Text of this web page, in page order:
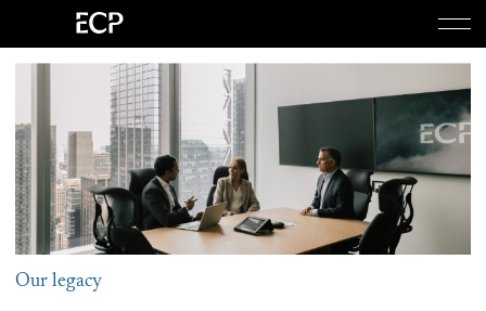
About Us
Equity
Credit
Our legacy